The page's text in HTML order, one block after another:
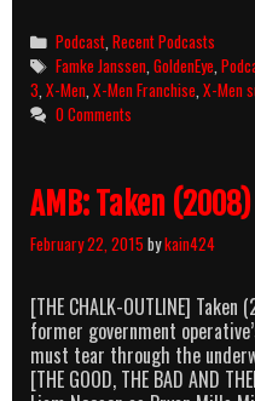
Categories
Podcast ,Recent Podcasts
Tags
Famke Janssen ,GoldenEye ,
3 X-Men X-Men Franchise X-Men
0 Comments
AMB: Taken (2008)
February 22, 2015 bykain424
[THE CHALK-OUTLINE]
former government
must tear through the
[THE GOOD, THE BAD AND